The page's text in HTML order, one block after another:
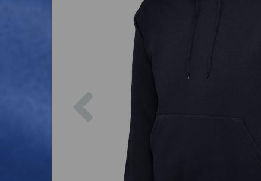
Previous